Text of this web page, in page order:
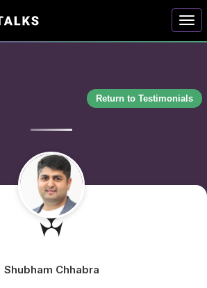
Return to Testimonials
Shubham Chhabra